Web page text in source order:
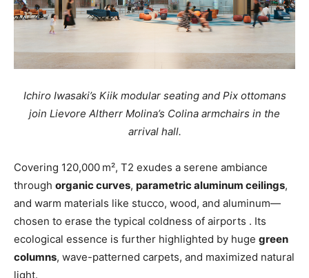
Ichiro Iwasaki’s Kiik modular seating and Pix ottomans
join Lievore Altherr Molina’s Colina armchairs in the
arrival hall.
Covering 120,000 m², T2 exudes a serene ambiance
through organic curves, parametric aluminum ceilings,
and warm materials like stucco, wood, and aluminum—
chosen to erase the typical coldness of airports . Its
ecological essence is further highlighted by huge green
columns, wave-patterned carpets, and maximized natural
light.